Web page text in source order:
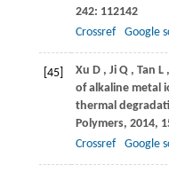
242: 112142
Crossref
Google
[45] Xu D , Ji Q , Tan L ,
of alkaline metal
thermal
Polymers, 2014,
Crossref
Google